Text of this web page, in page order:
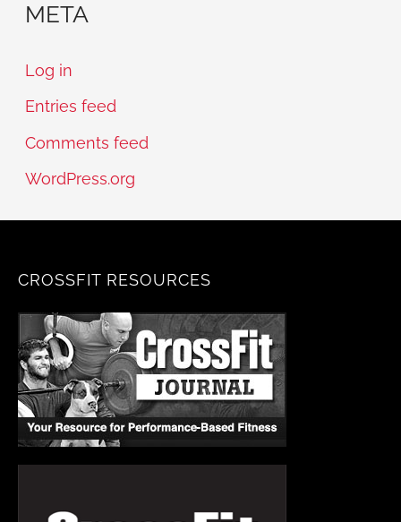
META
Log in
Entries feed
Comments feed
WordPress.org
CROSSFIT RESOURCES